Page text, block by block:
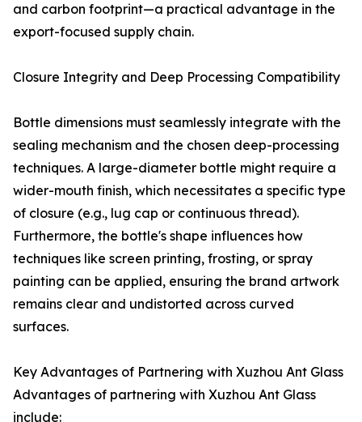
and carbon footprint—a practical advantage in the
export-focused supply chain.
Closure Integrity and Deep Processing Compatibility
Bottle dimensions must seamlessly integrate with the
sealing mechanism and the chosen deep-processing
techniques. A large-diameter bottle might require a
wider-mouth finish, which necessitates a specific type
of closure (e.g., lug cap or continuous thread).
Furthermore, the bottle's shape influences how
techniques like screen printing, frosting, or spray
painting can be applied, ensuring the brand artwork
remains clear and undistorted across curved
surfaces.
Key Advantages of Partnering with Xuzhou Ant Glass
Advantages of partnering with Xuzhou Ant Glass
include: